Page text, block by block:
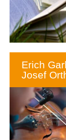
Erich
Josef